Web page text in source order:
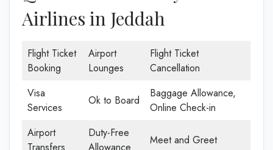
Airlines in Jeddah
Flight Ticket
Booking
Airport
Lounges
Flight Ticket
Cancellation
Visa
Services
Ok to Board
Baggage Allowance,
Online Check-in
Airport
Duty-Free
Meet and Greet